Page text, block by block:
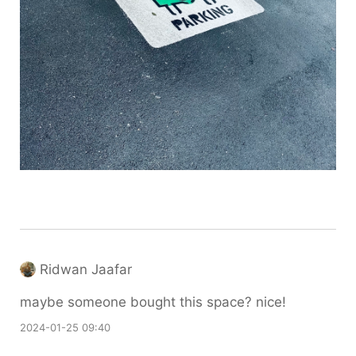
Ridwan Jaafar
maybe someone bought this space? nice!
2024-01-25 09:40